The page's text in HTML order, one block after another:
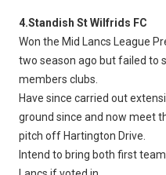
4.Standish St Wilfrids FC
Won the Mid Lancs League
two season ago but failed to
members clubs.
Have since carried out
ground since and now meet
pitch off Hartington Drive.
Intend to bring both first